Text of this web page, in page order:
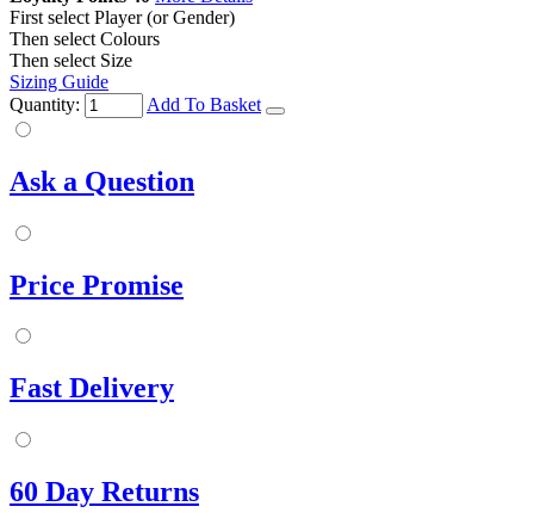
First select Player (or Gender)
Then select Colours
Then select Size
Sizing Guide
Quantity:
Add To Basket
Ask a Question
Price Promise
Fast Delivery
60 Day Returns